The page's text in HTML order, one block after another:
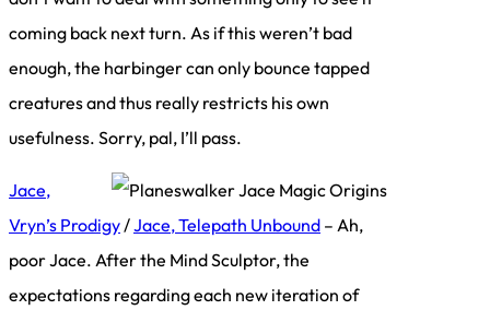
coming back next turn. As if this weren’t bad
enough, the harbinger can only bounce tapped
creatures and thus really restricts his own
usefulness. Sorry, pal, I’ll pass.
Jace,
Vryn’s Prodigy/Jace, Telepath Unbound – Ah,
poor Jace. After the Mind Sculptor, the
expectations regarding each new iteration of